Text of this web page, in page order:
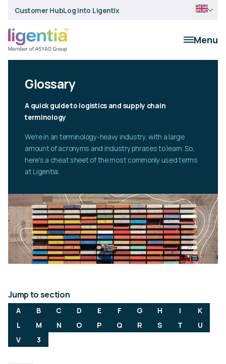
Customer HubLog into Ligentix
Menu
Glossary
A quick guide to logistics and supply chain
terminology
We're in an terminology-heavy industry, with a large
amount of acronyms and industry phrases to learn. So,
here's a cheat sheet of the most commonly used terms
at Ligentia.
Jump to section
A B C D E F G H I
K
L
M N O P Q R S T
U
V
3